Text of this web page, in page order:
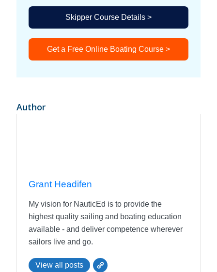
Skipper Course Details >
Get a Free Online Boating Course >
Author
Grant Headifen
My vision for NauticEd is to provide the
highest quality sailing and boating education
available - and deliver competence wherever
sailors live and go.
View all posts